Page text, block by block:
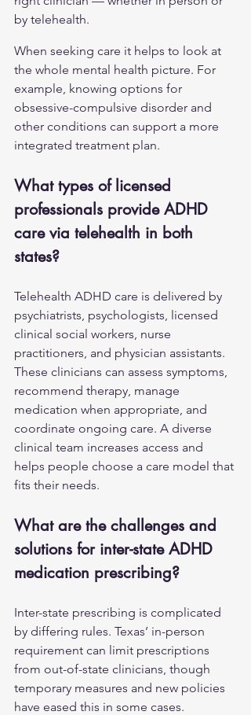
by telehealth.
When seeking care it helps to look at
the whole mental health picture. For
example, knowing options for
obsessive-compulsive disorder and
other conditions can support a more
integrated treatment plan.
What types of licensed
professionals provide ADHD
care via telehealth in both
states?
Telehealth ADHD care is delivered by
psychiatrists, psychologists, licensed
clinical social workers, nurse
practitioners, and physician assistants.
These clinicians can assess symptoms,
recommend therapy, manage
medication when appropriate, and
coordinate ongoing care. A diverse
clinical team increases access and
helps people choose a care model that
fits their needs.
What are the challenges and
solutions for inter-state ADHD
medication prescribing?
Inter-state prescribing is complicated
by differing rules. Texas’ in-person
requirement can limit prescriptions
from out-of-state clinicians, though
temporary measures and new policies
have eased this in some cases.